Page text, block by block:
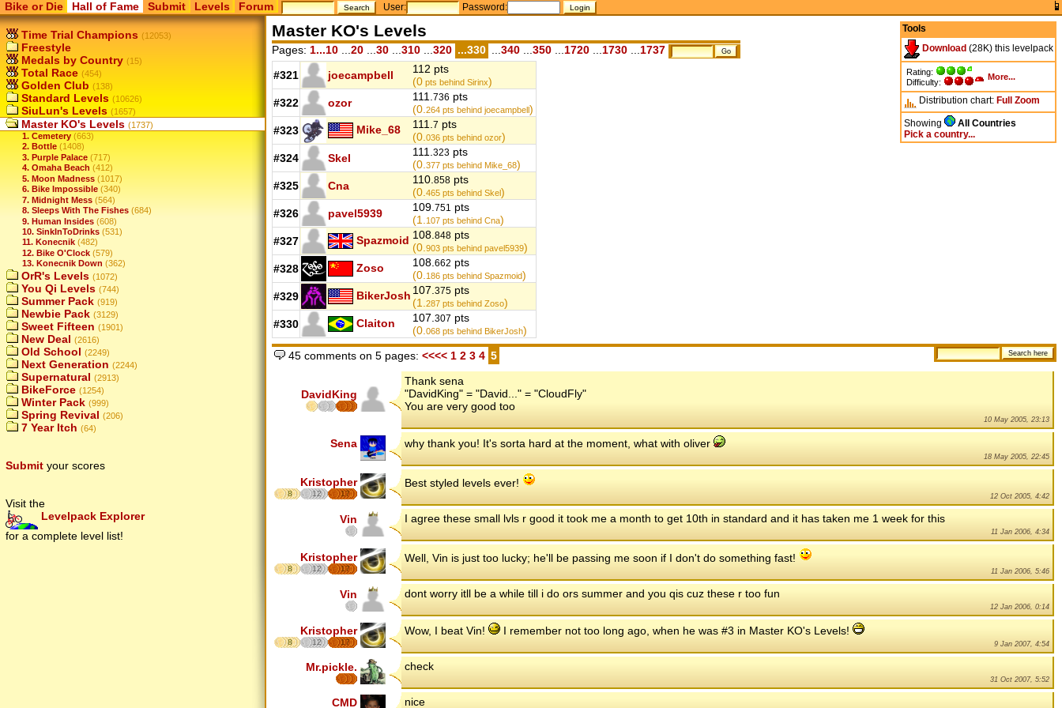
Bike or Die Hall of Fame Submit Levels Forum User: Password:
Time Trial Champions (12053)
Freestyle
Medals by Country (15)
Total Race (454)
Golden Club (138)
Standard Levels (10626)
SiuLun's Levels (1657)
Master KO's Levels (1737)
1. Cemetery (663)
2. Bottle (1408)
3. Purple Palace (717)
4. Omaha Beach (412)
5. Moon Madness (1017)
6. Bike Impossible (340)
7. Midnight Mess (564)
8. Sleeps With The Fishes (684)
9. Human Insides (608)
10. SinkInToDrinks (531)
11. Konecnik (482)
12. Bike O'Clock (579)
13. Konecnik Down (362)
OrR's Levels (1072)
You Qi Levels (744)
Summer Pack (919)
Newbie Pack (3129)
Sweet Fifteen (1901)
New Deal (2616)
Old School (2249)
Next Generation (2244)
Supernatural (2913)
BikeForce (1254)
Winter Pack (999)
Spring Revival (206)
7 Year Itch (64)
Submit your scores
Visit the
Levelpack Explorer
for a complete level list!
Tools
Download (28K) this levelpack
Rating:
Difficulty:
More...
Distribution chart: Full Zoom
Showing
All Countries
Pick a country...
Master KO's Levels
Pages: 1...10 20 30 310 320 ...330 340 350 1720 1730 1737
#321 joecampbell
112 pts
(0 pts behind Sirinx)
#322
ozor 111.736 pts
(0.264 pts behind joecampbell )
#323
Mike_68 111.7 pts
(0.036 pts behind ozor)
#324
Skel 111.323 pts
(0.377 pts behind Mike_68)
#325
Cna 110.858 pts
(0.465 pts behind Skel)
#326
pavel5939 109.751
pts
(1.107 pts behind Cna)
#327
Spazmoid 108.848 pts
(0.903 pts behind pavel5939)
#328
Zoso 108.662 pts
(0.186 pts behind Spazmoid)
#329
BikerJosh 107.375 pts
(1.287 pts behind Zoso)
#330
Claiton 107.307 pts
(0.068 pts behind BikerJosh)
45 comments on 5 pages: <<<<1 2 3 4 5
DavidKing
Thank sena
"DavidKing" = "David..." = "CloudFly"
You are very good too
10 May 2005, 23:13
Sena why thank you! It's sorta hard at the moment, what with oliver
18 May 2005, 22:45
Kristopher
8 12 17
Best styled levels ever!
12 Oct 2005, 4:42
Vin I agree these small lvls r good it took me a month to get 10th in standard and it has taken me 1 week for this
11 Jan 2006, 4:34
Kristopher
8 12 17
Well, Vin is just too lucky; he'll be passing me soon if I don't do something fast!
11 Jan 2006, 5:46
Vin dont worry itll be a while till i do ors summer and you qis cuz these r too fun
12 Jan 2006, 0:14
Kristopher
8 12 17
Wow, I beat Vin! I remember not too long ago, when he was #3 in Master KO's Levels!
9 Jan 2007, 4:54
Mr.pickle. check
31 Oct 2007, 5:52
CMD nice